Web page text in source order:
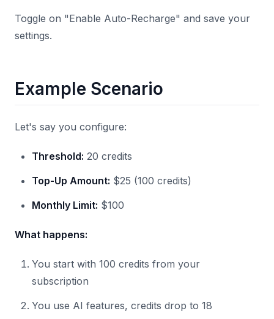
Toggle on "Enable Auto-Recharge" and save your
settings.
Example Scenario
Let's say you configure:
Threshold: 20 credits
Top-Up Amount: $25 (100 credits)
Monthly Limit: $100
What happens:
You start with 100 credits from your
subscription
You use AI features, credits drop to 18